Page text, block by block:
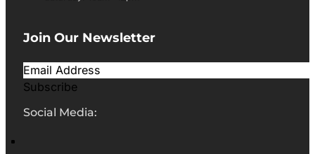
Join Our Newsletter
Subscribe
Social Media: